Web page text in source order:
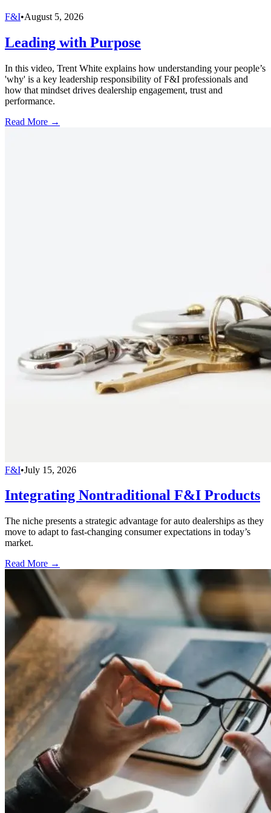
F&I•August 5, 2026
Leading with Purpose
In this video, Trent White explains how understanding your people’s
'why' is a key leadership responsibility of F&I professionals and
how that mindset drives dealership engagement, trust and
performance.
Read More →
F&I•July 15, 2026
Integrating Nontraditional F&I Products
The niche presents a strategic advantage for auto dealerships as they
move to adapt to fast-changing consumer expectations in today’s
market.
Read More →